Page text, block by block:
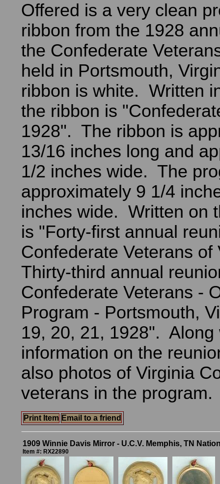
Offered is a very clean
ribbon from the 1928
the Confederate
held in Portsmouth,
ribbon is white. Written
the ribbon is
1928". The ribbon is
13/16 inches long and
1/2 inches wide. The
approximately 9 1/4
inches wide. Written on
is "Forty-first annual
Confederate Veterans of
Thirty-third annual
Confederate Veterans -
Program - Portsmouth,
19, 20, 21, 1928". Along
information on the
also photos of Virginia
veterans in the program.
Print Item Email to a friend
1909 Winnie Davis Mirror - U.C.V. Memphis, TN
Item #: RX22890